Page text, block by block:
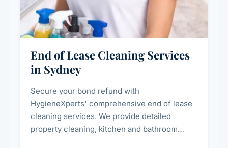
End of Lease Cleaning Services
in Sydney
Secure your bond refund with
HygieneXperts' comprehensive end of lease
cleaning services. We provide detailed
property cleaning, kitchen and bathroom